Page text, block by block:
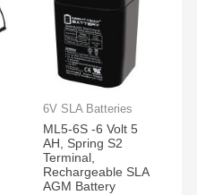
6V SLA Batteries
ML5-6S -6 Volt 5
AH, Spring S2
Terminal,
Rechargeable SLA
AGM Battery